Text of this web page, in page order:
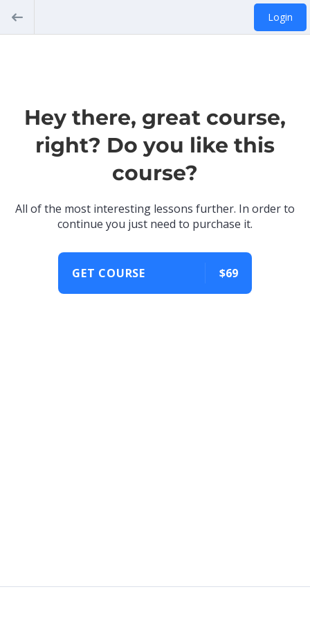
Login
Hey there, great course,
right? Do you like this
course?
All of the most interesting lessons further. In order to
continue you just need to purchase it.
GET COURSE $69